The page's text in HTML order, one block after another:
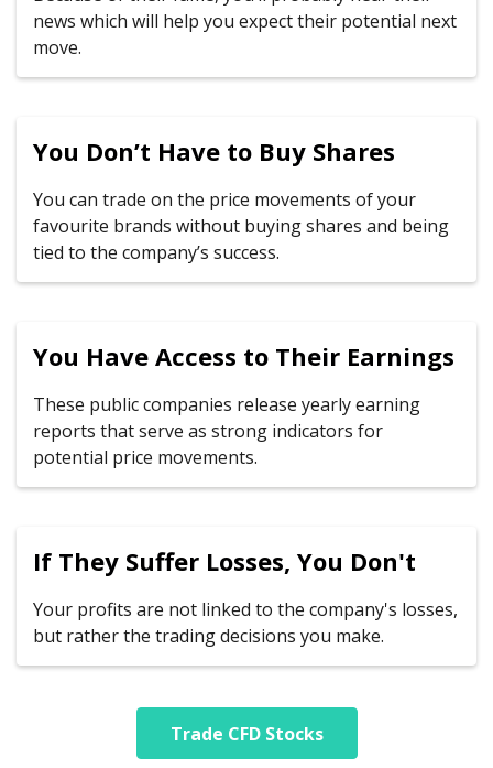
news which will help you expect their potential next
move.
You Don’t Have to Buy Shares
You can trade on the price movements of your
favourite brands without buying shares and being
tied to the company’s success.
You Have Access to Their Earnings
These public companies release yearly earning
reports that serve as strong indicators for
potential price movements.
If They Suffer Losses, You Don't
Your profits are not linked to the company's losses,
but rather the trading decisions you make.
Trade CFD Stocks